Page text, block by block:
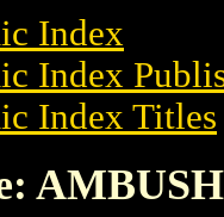
Index
Index
Index Titles